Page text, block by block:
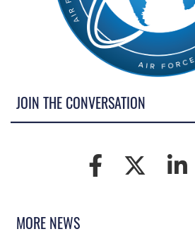
JOIN THE CONVERSATION
MORE NEWS